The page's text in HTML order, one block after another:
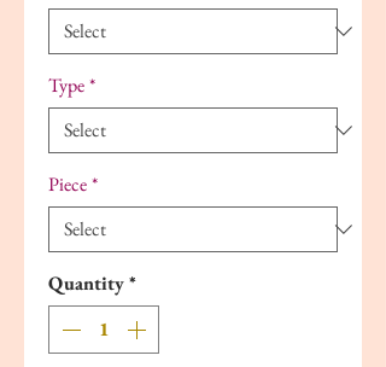
Type*
Piece*
Quantity*